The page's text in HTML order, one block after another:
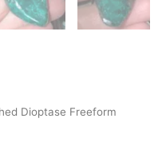
Dioptase Freeform